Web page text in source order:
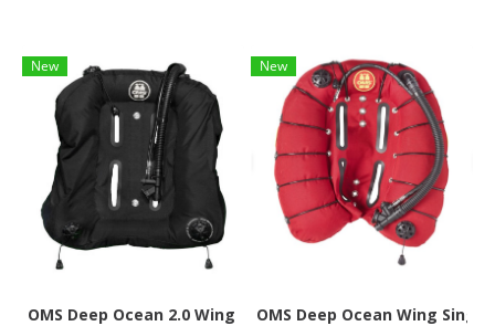
New
OMS Deep Ocean 2.0 Wing (~22.2 - 27.2 kg) Lift
New
OMS Deep Ocean Wing